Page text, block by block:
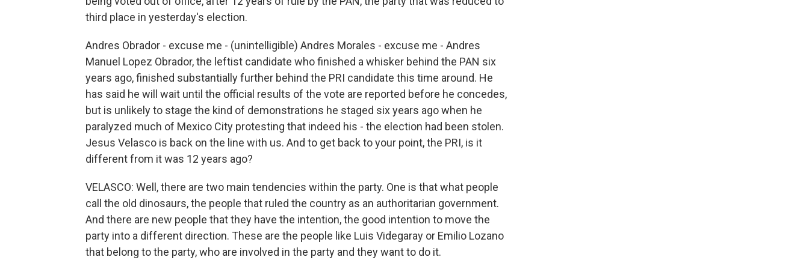
third place in yesterday's election.
Andres Obrador - excuse me - (unintelligible) Andres Morales - excuse me - Andres
Manuel Lopez Obrador, the leftist candidate who finished a whisker behind the PAN six
years ago, finished substantially further behind the PRI candidate this time around. He
has said he will wait until the official results of the vote are reported before he concedes,
but is unlikely to stage the kind of demonstrations he staged six years ago when he
paralyzed much of Mexico City protesting that indeed his - the election had been stolen.
Jesus Velasco is back on the line with us. And to get back to your point, the PRI, is it
different from it was 12 years ago?
VELASCO: Well, there are two main tendencies within the party. One is that what people
call the old dinosaurs, the people that ruled the country as an authoritarian government.
And there are new people that they have the intention, the good intention to move the
party into a different direction. These are the people like Luis Videgaray or Emilio Lozano
that belong to the party, who are involved in the party and they want to do it.